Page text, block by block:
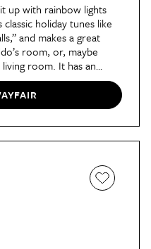
up with rainbow lights
holiday tunes like
and makes a great
room, or, maybe
room. It has an
weighs one pound, so
With this decoration,